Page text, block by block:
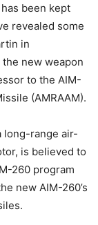
been kept
revealed some
in
new weapon
to the AIM-
(AMRAAM).
long-range air-
is believed to
260 program
new AIM-260’s